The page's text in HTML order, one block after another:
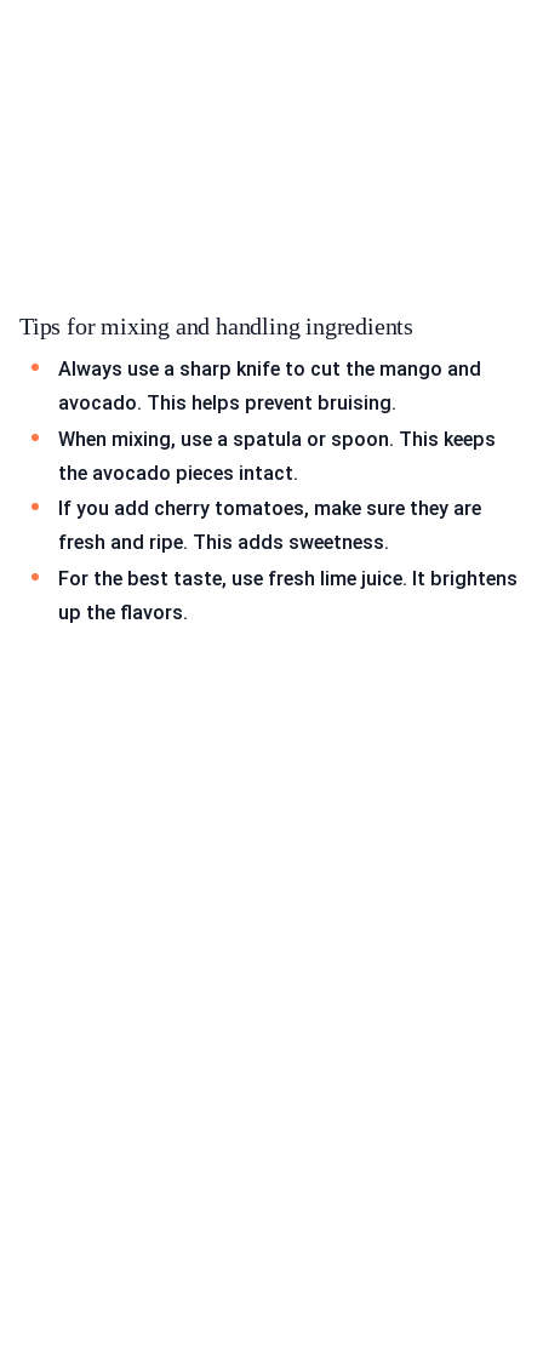
Tips for mixing and handling ingredients
Always use a sharp knife to cut the mango and
avocado. This helps prevent bruising.
When mixing, use a spatula or spoon. This keeps
the avocado pieces intact.
If you add cherry tomatoes, make sure they are
fresh and ripe. This adds sweetness.
For the best taste, use fresh lime juice. It brightens
up the flavors.